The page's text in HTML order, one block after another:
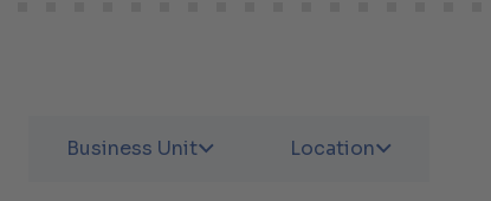
Business Unit Location